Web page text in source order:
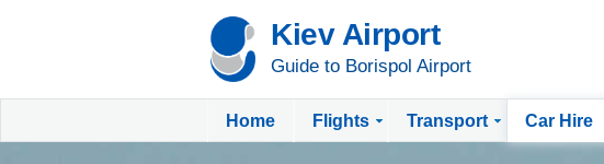
Kiev Airport
Guide to Borispol Airport
Home Flights Transport Car Hire